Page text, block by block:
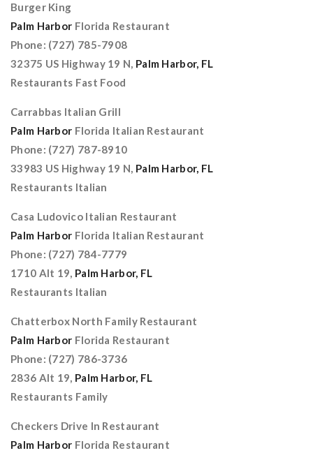
Burger King
Palm Harbor Florida Restaurant
Phone: (727) 785-7908
32375 US Highway 19 N, Palm Harbor, FL
Restaurants Fast Food
Carrabbas Italian Grill
Palm Harbor Florida Italian Restaurant
Phone: (727) 787-8910
33983 US Highway 19 N, Palm Harbor, FL
Restaurants Italian
Casa Ludovico Italian Restaurant
Palm Harbor Florida Italian Restaurant
Phone: (727) 784-7779
1710 Alt 19, Palm Harbor, FL
Restaurants Italian
Chatterbox North Family Restaurant
Palm Harbor Florida Restaurant
Phone: (727) 786-3736
2836 Alt 19, Palm Harbor, FL
Restaurants Family
Checkers Drive In Restaurant
Palm Harbor Florida Restaurant